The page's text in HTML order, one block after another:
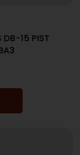
DB-15 PIST